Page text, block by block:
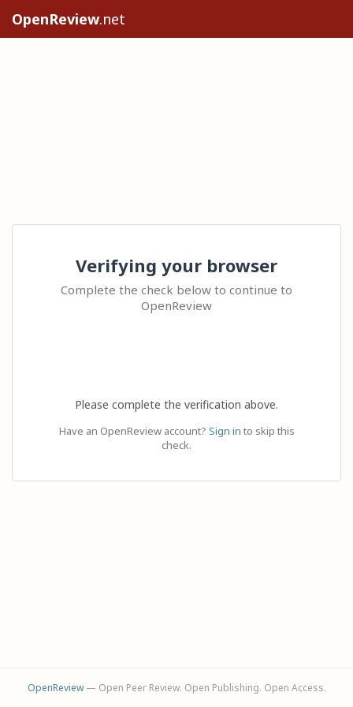
OpenReview.net
Verifying your browser
Complete the check below to continue to
OpenReview
Please complete the verification above.
Have an OpenReview account? Sign in to skip this
check.
OpenReview— Open Peer Review. Open Publishing. Open Access.